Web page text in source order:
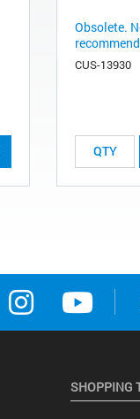
Obsolete.
CUS-13930
SHOPPING